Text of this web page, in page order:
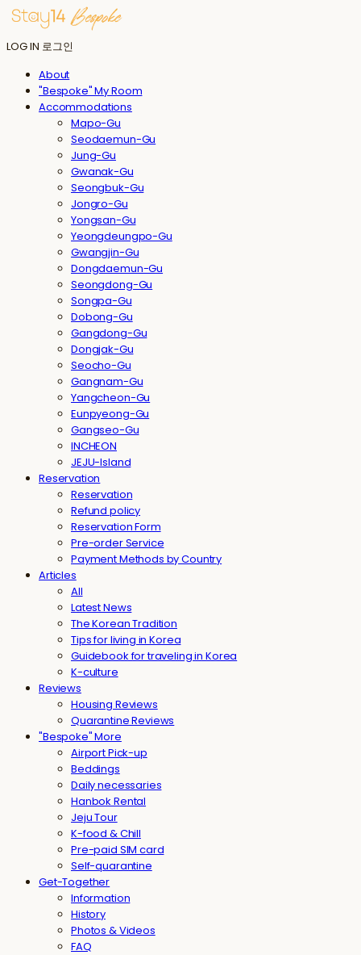
LOG IN 로그인
About
"Bespoke" My Room
Accommodations
Mapo-Gu
Seodaemun-Gu
Jung-Gu
Gwanak-Gu
Seongbuk-Gu
Jongro-Gu
Yongsan-Gu
Yeongdeungpo-Gu
Gwangjin-Gu
Dongdaemun-Gu
Seongdong-Gu
Songpa-Gu
Dobong-Gu
Gangdong-Gu
Dongjak-Gu
Seocho-Gu
Gangnam-Gu
Yangcheon-Gu
Eunpyeong-Gu
Gangseo-Gu
INCHEON
JEJU-Island
Reservation
Reservation
Refund policy
Reservation Form
Pre-order Service
Payment Methods by Country
Articles
All
Latest News
The Korean Tradition
Tips for living in Korea
Guidebook for traveling in Korea
K-culture
Reviews
Housing Reviews
Quarantine Reviews
"Bespoke" More
Airport Pick-up
Beddings
Daily necessaries
Hanbok Rental
Jeju Tour
K-food & Chill
Pre-paid SIM card
Self-quarantine
Get-Together
Information
History
Photos & Videos
FAQ